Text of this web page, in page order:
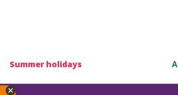
Summer holidays